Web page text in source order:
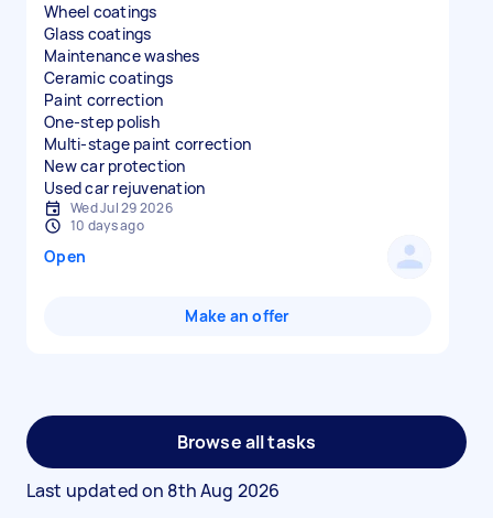
Wheel coatings
Glass coatings
Maintenance washes
Ceramic coatings
Paint correction
One-step polish
Multi-stage paint correction
New car protection
Used car rejuvenation
Wed Jul 29 2026
10 days ago
Open
Make an offer
Browse all tasks
Last updated on 8th Aug 2026